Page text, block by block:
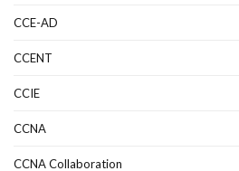
CCE-AD
CCENT
CCIE
CCNA
CCNA Collaboration